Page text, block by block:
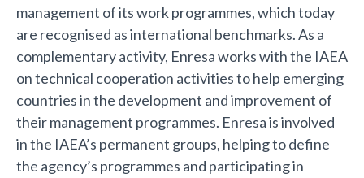
management of its work programmes, which today
are recognised as international benchmarks. As a
complementary activity, Enresa works with the IAEA
on technical cooperation activities to help emerging
countries in the development and improvement of
their management programmes. Enresa is involved
in the IAEA’s permanent groups, helping to define
the agency’s programmes and participating in